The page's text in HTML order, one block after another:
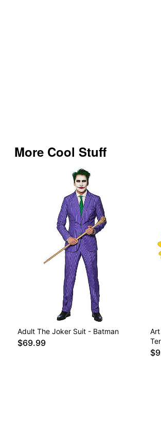
More Cool Stuff
Adult The Joker Suit - Batman
$69.99